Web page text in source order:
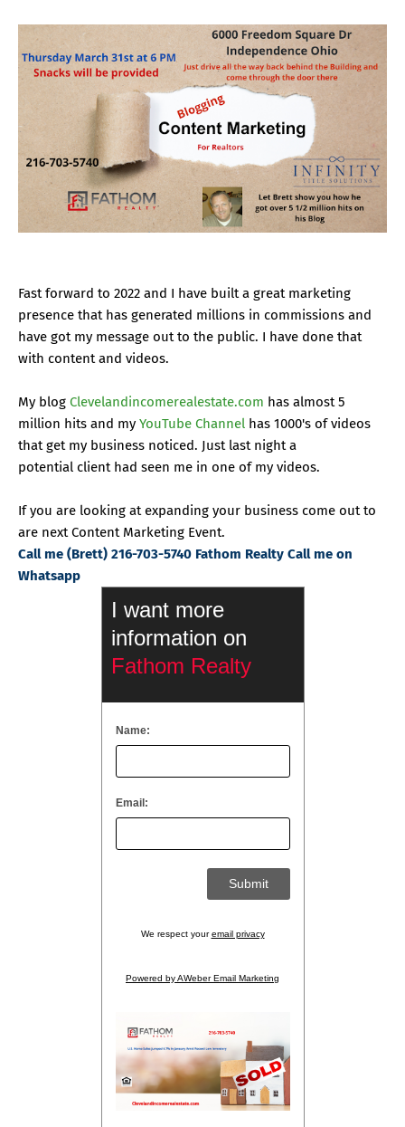
Fast forward to 2022 and I have built a great marketing
presence that has generated millions in commissions and
have got my message out to the public. I have done that
with content and videos.
My blog Clevelandincomerealestate.com has almost 5
million hits and my YouTube Channel has 1000's of videos
that get my business noticed. Just last night a
potential client had seen me in one of my videos.
If you are looking at expanding your business come out to
are next Content Marketing Event.
Call me (Brett) 216-703-5740 Fathom Realty Call me on
Whatsapp
I want more
information on
Fathom Realty
Name:
Email:
We respect youremail privacy
Powered by AWeber Email Marketing